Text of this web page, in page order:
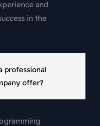
and
in the
professional
offer?